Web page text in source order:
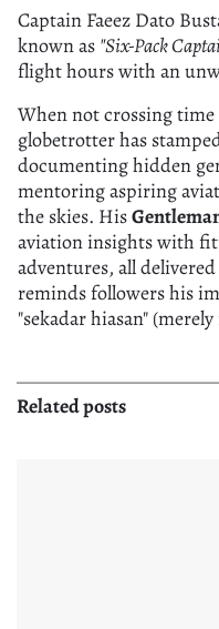
Captain Faeez Dato
known as "Six-Pack
flight hours with an
When not crossing
globetrotter has
documenting hidden
mentoring aspiring
the skies. His
aviation insights with
adventures, all
reminds followers his
"sekadar hiasan"
Related posts